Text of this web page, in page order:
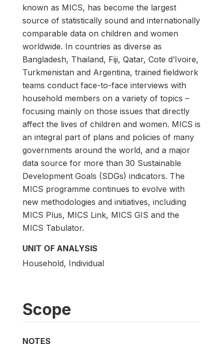
known as MICS, has become the largest
source of statistically sound and internationally
comparable data on children and women
worldwide. In countries as diverse as
Bangladesh, Thailand, Fiji, Qatar, Cote d’Ivoire,
Turkmenistan and Argentina, trained fieldwork
teams conduct face-to-face interviews with
household members on a variety of topics –
focusing mainly on those issues that directly
affect the lives of children and women. MICS is
an integral part of plans and policies of many
governments around the world, and a major
data source for more than 30 Sustainable
Development Goals (SDGs) indicators. The
MICS programme continues to evolve with
new methodologies and initiatives, including
MICS Plus, MICS Link, MICS GIS and the
MICS Tabulator.
UNIT OF ANALYSIS
Household, Individual
Scope
NOTES